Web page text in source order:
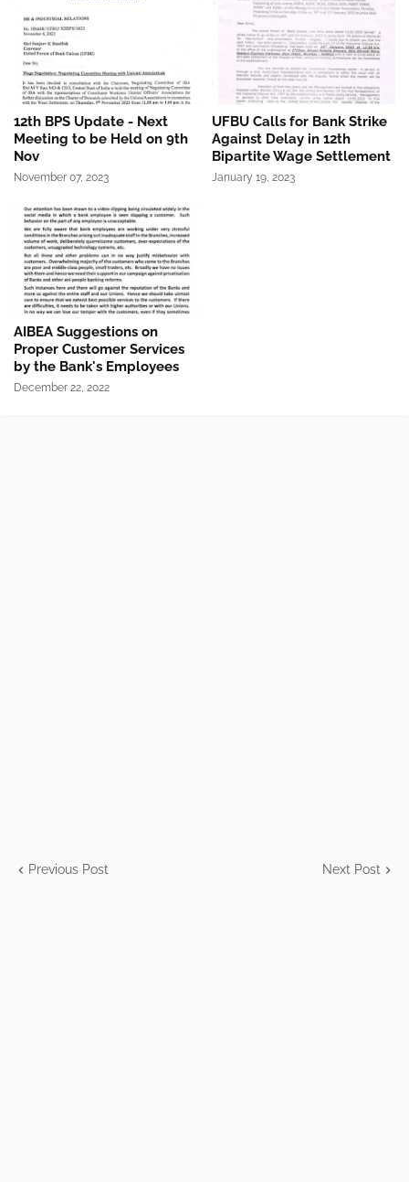
12th BPS Update - Next
Meeting to be Held on 9th
Nov
November 07, 2023
UFBU Calls for Bank Strike
Against Delay in 12th
Bipartite Wage Settlement
January 19, 2023
AIBEA Suggestions on
Proper Customer Services
by the Bank's Employees
December 22, 2022
Previous Post Next Post